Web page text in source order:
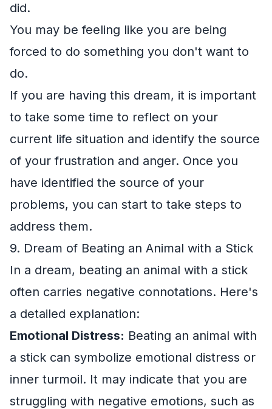
did.
You may be feeling like you are being
forced to do something you don't want to
do.
If you are having this dream, it is important
to take some time to reflect on your
current life situation and identify the source
of your frustration and anger. Once you
have identified the source of your
problems, you can start to take steps to
address them.
9. Dream of Beating an Animal with a Stick
In a dream, beating an animal with a stick
often carries negative connotations. Here's
a detailed explanation:
Emotional Distress: Beating an animal with
a stick can symbolize emotional distress or
inner turmoil. It may indicate that you are
struggling with negative emotions, such as